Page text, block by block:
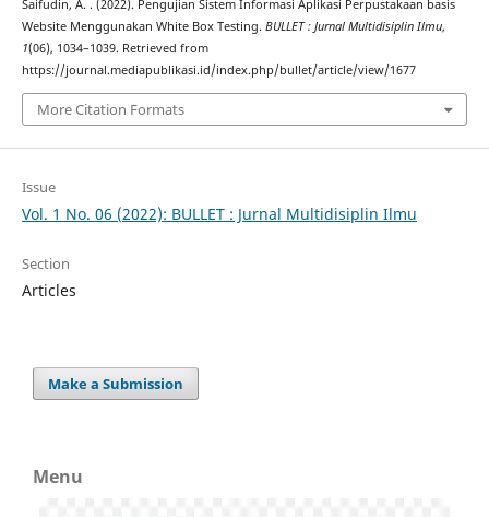
Saifudin, A. . (2022). Pengujian Sistem Informasi Aplikasi Perpustakaan basis
Website Menggunakan White Box Testing. BULLET : Jurnal Multidisiplin Ilmu,
1(06), 1034–1039. Retrieved from
https://journal.mediapublikasi.id/index.php/bullet/article/view/1677
More Citation Formats
Issue
Vol. 1 No. 06 (2022): BULLET : Jurnal Multidisiplin Ilmu
Section
Articles
Make a Submission
Menu